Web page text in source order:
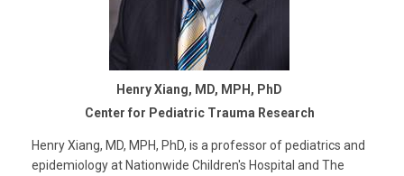
Henry Xiang, MD, MPH, PhD
Center for Pediatric Trauma Research
Henry Xiang, MD, MPH, PhD, is a professor of pediatrics and
epidemiology at Nationwide Children's Hospital and The